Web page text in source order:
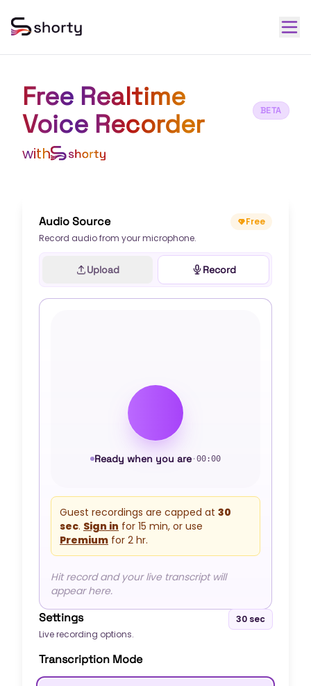
Free Realtime
Voice Recorder
BETA
with
Audio Source
Record audio from your microphone.
Free
Upload Record
Ready when you are ·00:00
Guest recordings are capped at 30
sec. Sign in for 15 min, or use
Premium for 2 hr.
Hit record and your live transcript will
appear here.
Settings
Live recording options.
30 sec
Transcription Mode